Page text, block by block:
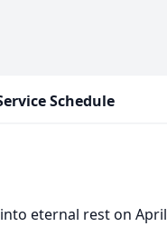
Schedule
eternal rest on April